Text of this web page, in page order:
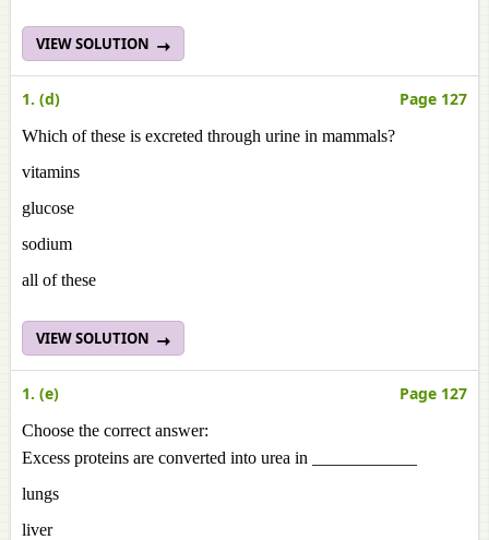
VIEW SOLUTION
1. (d) Page 127
Which of these is excreted through urine in mammals?
vitamins
glucose
sodium
all of these
VIEW SOLUTION
1. (e) Page 127
Choose the correct answer:
Excess proteins are converted into urea in ____________
lungs
liver